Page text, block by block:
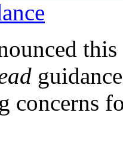
concerns